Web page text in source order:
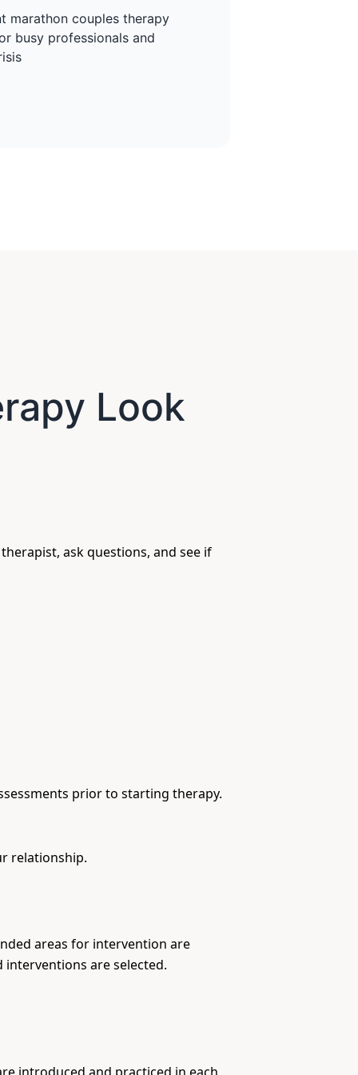
Look
ask questions, and see if
prior to starting therapy.
relationship.
areas for intervention are
are selected.